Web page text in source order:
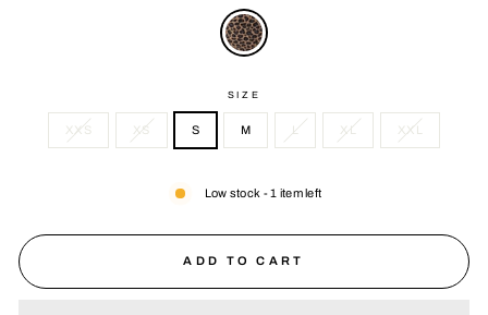
SIZE
XXS XS S M L XL XXL
Low stock - 1 item left
ADD TO CART